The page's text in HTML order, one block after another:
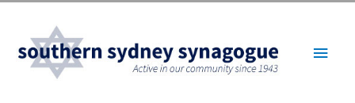
content
Main